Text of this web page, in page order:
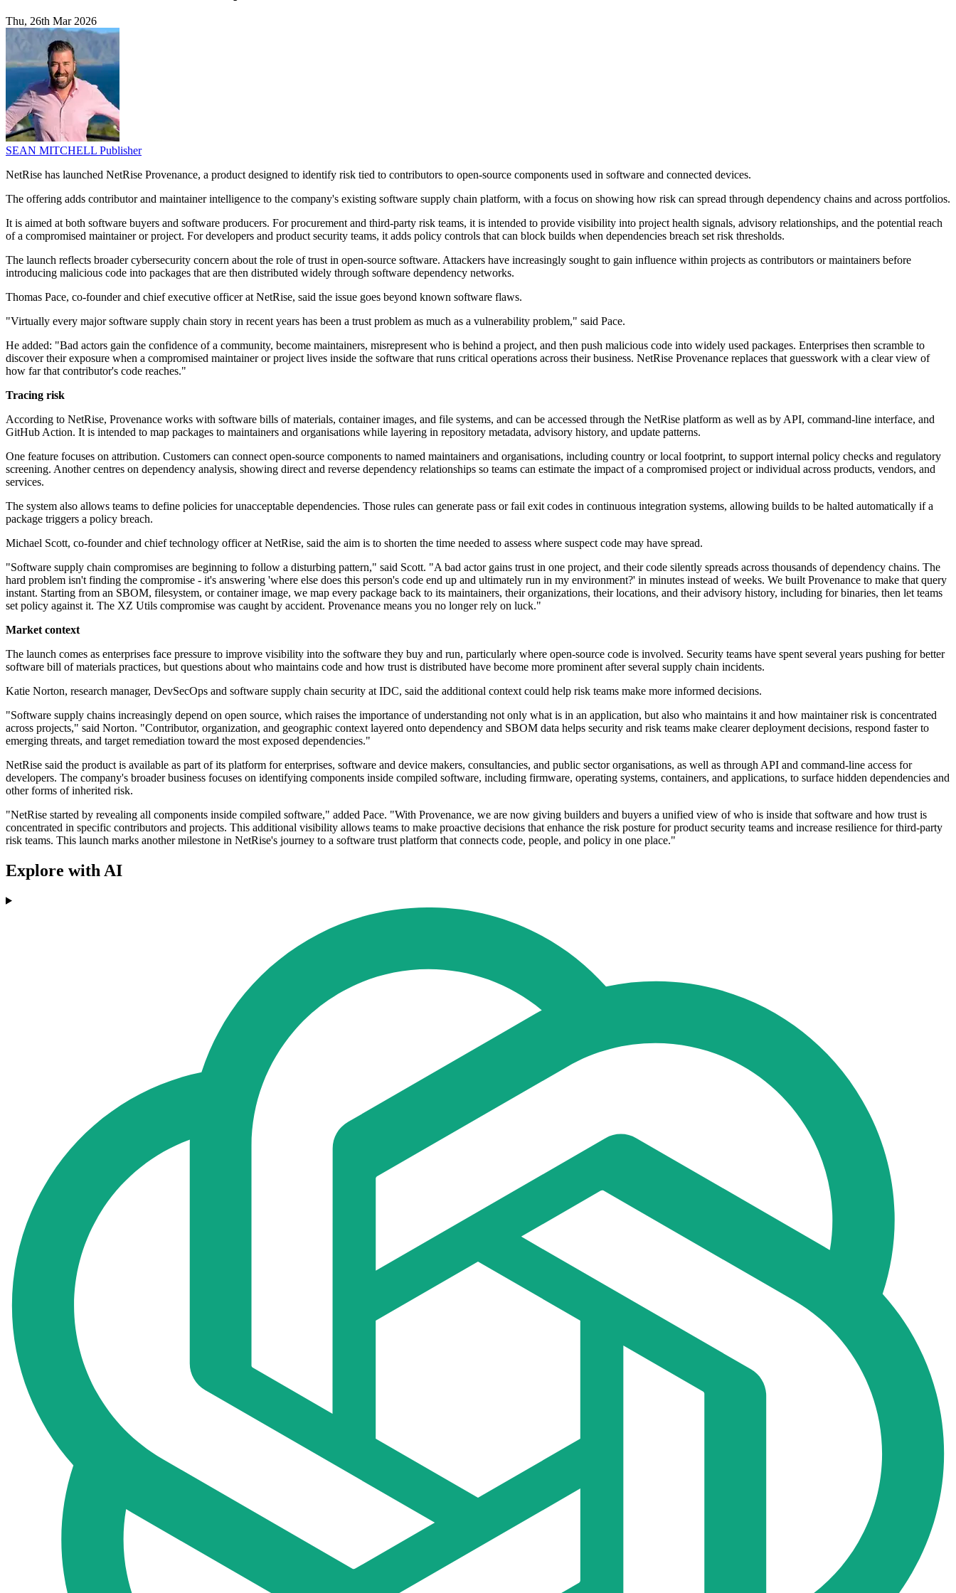
Thu, 26th Mar 2026
SEAN MITCHELL Publisher
NetRise has launched NetRise Provenance, a product designed to identify risk tied to contributors to open-source components used in software and connected devices.
The offering adds contributor and maintainer intelligence to the company's existing software supply chain platform, with a focus on showing how risk can spread through dependency chains and across portfolios.
It is aimed at both software buyers and software producers. For procurement and third-party risk teams, it is intended to provide visibility into project health signals, advisory relationships, and the potential reach
of a compromised maintainer or project. For developers and product security teams, it adds policy controls that can block builds when dependencies breach set risk thresholds.
The launch reflects broader cybersecurity concern about the role of trust in open-source software. Attackers have increasingly sought to gain influence within projects as contributors or maintainers before
introducing malicious code into packages that are then distributed widely through software dependency networks.
Thomas Pace, co-founder and chief executive officer at NetRise, said the issue goes beyond known software flaws.
"Virtually every major software supply chain story in recent years has been a trust problem as much as a vulnerability problem," said Pace.
He added: "Bad actors gain the confidence of a community, become maintainers, misrepresent who is behind a project, and then push malicious code into widely used packages. Enterprises then scramble to
discover their exposure when a compromised maintainer or project lives inside the software that runs critical operations across their business. NetRise Provenance replaces that guesswork with a clear view of
how far that contributor's code reaches."
Tracing risk
According to NetRise, Provenance works with software bills of materials, container images, and file systems, and can be accessed through the NetRise platform as well as by API, command-line interface, and
GitHub Action. It is intended to map packages to maintainers and organisations while layering in repository metadata, advisory history, and update patterns.
One feature focuses on attribution. Customers can connect open-source components to named maintainers and organisations, including country or local footprint, to support internal policy checks and regulatory
screening. Another centres on dependency analysis, showing direct and reverse dependency relationships so teams can estimate the impact of a compromised project or individual across products, vendors, and
services.
The system also allows teams to define policies for unacceptable dependencies. Those rules can generate pass or fail exit codes in continuous integration systems, allowing builds to be halted automatically if a
package triggers a policy breach.
Michael Scott, co-founder and chief technology officer at NetRise, said the aim is to shorten the time needed to assess where suspect code may have spread.
"Software supply chain compromises are beginning to follow a disturbing pattern," said Scott. "A bad actor gains trust in one project, and their code silently spreads across thousands of dependency chains. The
hard problem isn't finding the compromise - it's answering 'where else does this person's code end up and ultimately run in my environment?' in minutes instead of weeks. We built Provenance to make that query
instant. Starting from an SBOM, filesystem, or container image, we map every package back to its maintainers, their organizations, their locations, and their advisory history, including for binaries, then let teams
set policy against it. The XZ Utils compromise was caught by accident. Provenance means you no longer rely on luck."
Market context
The launch comes as enterprises face pressure to improve visibility into the software they buy and run, particularly where open-source code is involved. Security teams have spent several years pushing for better
software bill of materials practices, but questions about who maintains code and how trust is distributed have become more prominent after several supply chain incidents.
Katie Norton, research manager, DevSecOps and software supply chain security at IDC, said the additional context could help risk teams make more informed decisions.
"Software supply chains increasingly depend on open source, which raises the importance of understanding not only what is in an application, but also who maintains it and how maintainer risk is concentrated
across projects," said Norton. "Contributor, organization, and geographic context layered onto dependency and SBOM data helps security and risk teams make clearer deployment decisions, respond faster to
emerging threats, and target remediation toward the most exposed dependencies."
NetRise said the product is available as part of its platform for enterprises, software and device makers, consultancies, and public sector organisations, as well as through API and command-line access for
developers. The company's broader business focuses on identifying components inside compiled software, including firmware, operating systems, containers, and applications, to surface hidden dependencies and
other forms of inherited risk.
"NetRise started by revealing all components inside compiled software," added Pace. "With Provenance, we are now giving builders and buyers a unified view of who is inside that software and how trust is
concentrated in specific contributors and projects. This additional visibility allows teams to make proactive decisions that enhance the risk posture for product security teams and increase resilience for third-party
risk teams. This launch marks another milestone in NetRise's journey to a software trust platform that connects code, people, and policy in one place."
Explore with AI